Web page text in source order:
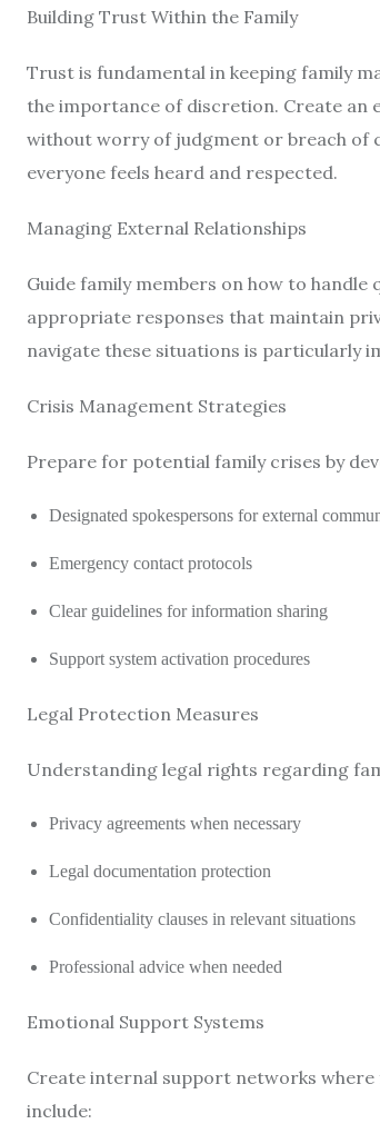
Building Trust Within the Family
Trust is fundamental in keeping family
the importance of discretion. Create an
without worry of judgment or breach of
everyone feels heard and respected.
Managing External Relationships
Guide family members on how to
appropriate responses that maintain
navigate these situations is particularly
Crisis Management Strategies
Prepare for potential family crises by
Designated spokespersons for external
Emergency contact protocols
Clear guidelines for information sharing
Support system activation procedures
Legal Protection Measures
Understanding legal rights regarding
Privacy agreements when necessary
Legal documentation protection
Confidentiality clauses in relevant situations
Professional advice when needed
Emotional Support Systems
Create internal support networks
include: